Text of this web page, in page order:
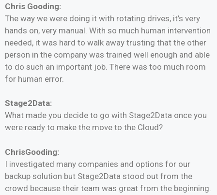
Chris Gooding:
The way we were doing it with rotating drives, it’s very
hands on, very manual. With so much human intervention
needed, it was hard to walk away trusting that the other
person in the company was trained well enough and able
to do such an important job. There was too much room
for human error.
Stage2Data:
What made you decide to go with Stage2Data once you
were ready to make the move to the Cloud?
ChrisGooding:
I investigated many companies and options for our
backup solution but Stage2Data stood out from the
crowd because their team was great from the beginning.